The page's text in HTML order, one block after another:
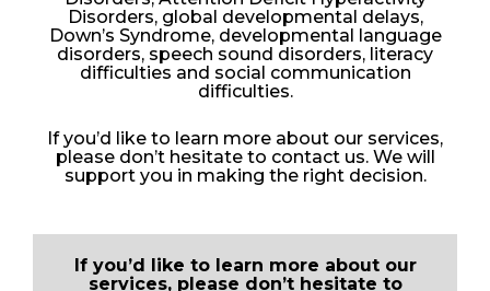
Disorders, global developmental delays,
Down’s Syndrome, developmental language
disorders, speech sound disorders, literacy
difficulties and social communication
difficulties.
If you’d like to learn more about our services,
please don’t hesitate to contact us. We will
support you in making the right decision.
If you’d like to learn more about our
services, please don’t hesitate to